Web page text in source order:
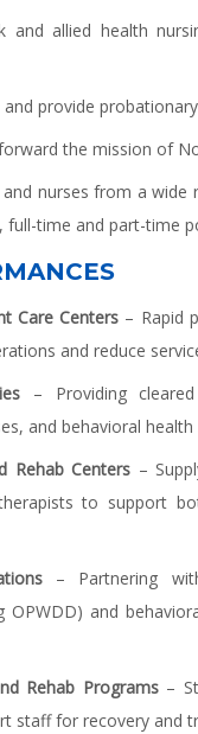
and allied health
provide
the mission of
and nurses from a
time and part-time
Care Centers – Rapid
and reduce
– Providing cleared
and behavioral
Rehab Centers –
to support
– Partnering
OPWDD) and
Rehab Programs–
staff for recovery and